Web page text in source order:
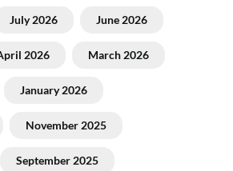
July 2026 June 2026
2026 March 2026
January 2026
November 2025
September 2025